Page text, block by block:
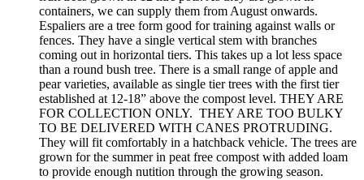
containers, we can supply them from August onwards.
Espaliers are a tree form good for training against walls or
fences. They have a single vertical stem with branches
coming out in horizontal tiers. This takes up a lot less space
than a round bush tree. There is a small range of apple and
pear varieties, available as single tier trees with the first tier
established at 12-18” above the compost level. THEY ARE
FOR COLLECTION ONLY. THEY ARE TOO BULKY
TO BE DELIVERED WITH CANES PROTRUDING.
They will fit comfortably in a hatchback vehicle. The trees are
grown for the summer in peat free compost with added loam
to provide enough nutition through the growing season.